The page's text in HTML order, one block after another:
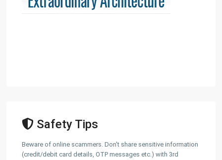
Safety Tips
Beware of online scammers. Don't share sensitive information
(credit/debit card details, OTP messages etc.) with 3rd